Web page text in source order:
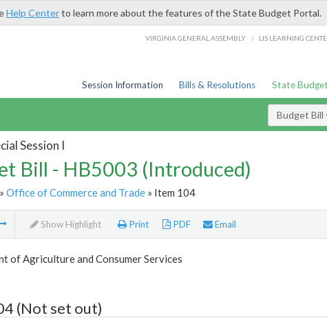
Help Centerto learn more about the features of the State Budget Portal.
VIRGINIA GENERAL ASSEMBLY / LIS LEARNING
Session Information Bills & Resolutions State Budget
Budget Bill
Session I
Bill - HB5003 (Introduced)
Office of Commerce and Trade» Item 104
Show Highlight Print PDF Email
of Agriculture and Consumer Services
(Not set out)